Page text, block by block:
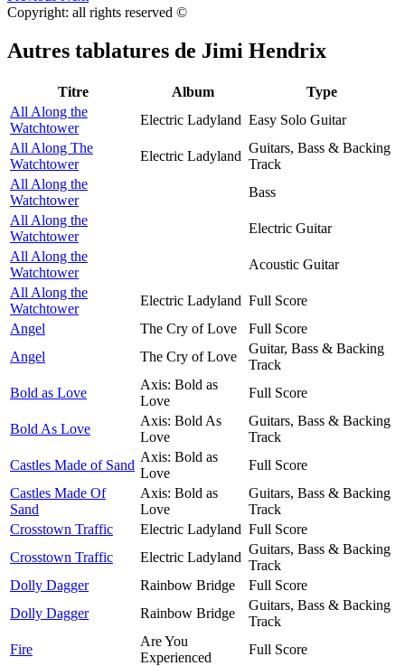
Copyright: all rights reserved ©
Autres tablatures de Jimi Hendrix
Titre Album
Type
All Along the
Watchtower
Electric Ladyland Easy Solo Guitar
All Along The
Watchtower
Electric Ladyland
Guitars, Bass & Backing
Track
All Along the
Watchtower
Bass
All Along the
Watchtower
Electric Guitar
All Along the
Watchtower
Acoustic Guitar
All Along the
Watchtower
Electric Ladyland Full Score
Angel
The Cry of Love
Full Score
Angel
The Cry of Love
Guitar, Bass & Backing
Track
Bold as Love
Axis: Bold as
Love
Full Score
Bold As Love
Axis: Bold As
Love
Guitars, Bass & Backing
Track
Castles Made of Sand
Axis: Bold as
Love
Full Score
Castles Made Of
Sand
Axis: Bold as
Love
Guitars, Bass & Backing
Track
Crosstown Traffic
Electric Ladyland Full Score
Crosstown Traffic
Electric Ladyland
Guitars, Bass & Backing
Track
Dolly Dagger
Rainbow Bridge
Full Score
Dolly Dagger
Rainbow Bridge
Guitars, Bass & Backing
Track
Fire
Are You
Experienced
Full Score